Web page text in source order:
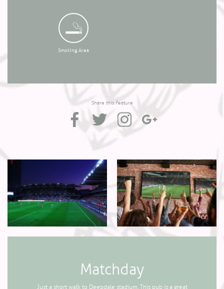
Smoking Area
Share this feature
Matchday
Just a short walk to Deepdale stadium. This pub is a great